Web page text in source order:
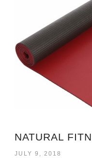
JULY 9, 2018